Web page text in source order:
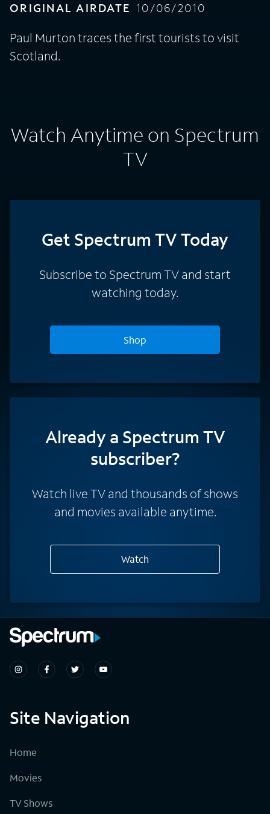
ORIGINAL AIRDATE 10/06/2010
Paul Murton traces the first tourists to visit
Scotland.
Watch Anytime on Spectrum
TV
Get Spectrum TV Today
Subscribe to Spectrum TV and start
watching today.
Shop
Already a Spectrum TV
subscriber?
Watch live TV and thousands of shows
and movies available anytime.
Watch
Site Navigation
Home
Movies
TV Shows